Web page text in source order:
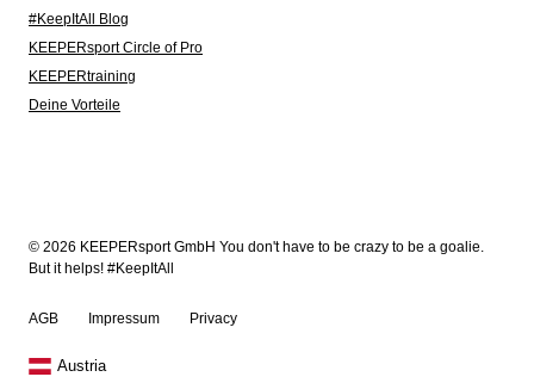
#KeepItAll Blog
KEEPERsport Circle of Pro
KEEPERtraining
Deine Vorteile
© 2026 KEEPERsport GmbH You don't have to be crazy to be a goalie.
But it helps! #KeepItAll
AGB Impressum Privacy
Austria